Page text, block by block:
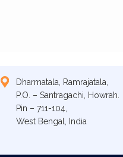
Dharmatala, Ramrajatala,
P.O. – Santragachi, Howrah.
Pin – 711-104,
West Bengal, India